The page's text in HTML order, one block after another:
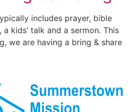
includes prayer, bible
kids’ talk and a sermon. This
we are having a bring & share